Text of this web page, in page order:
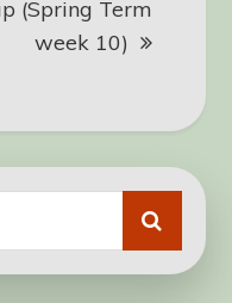
(Spring Term
week 10)